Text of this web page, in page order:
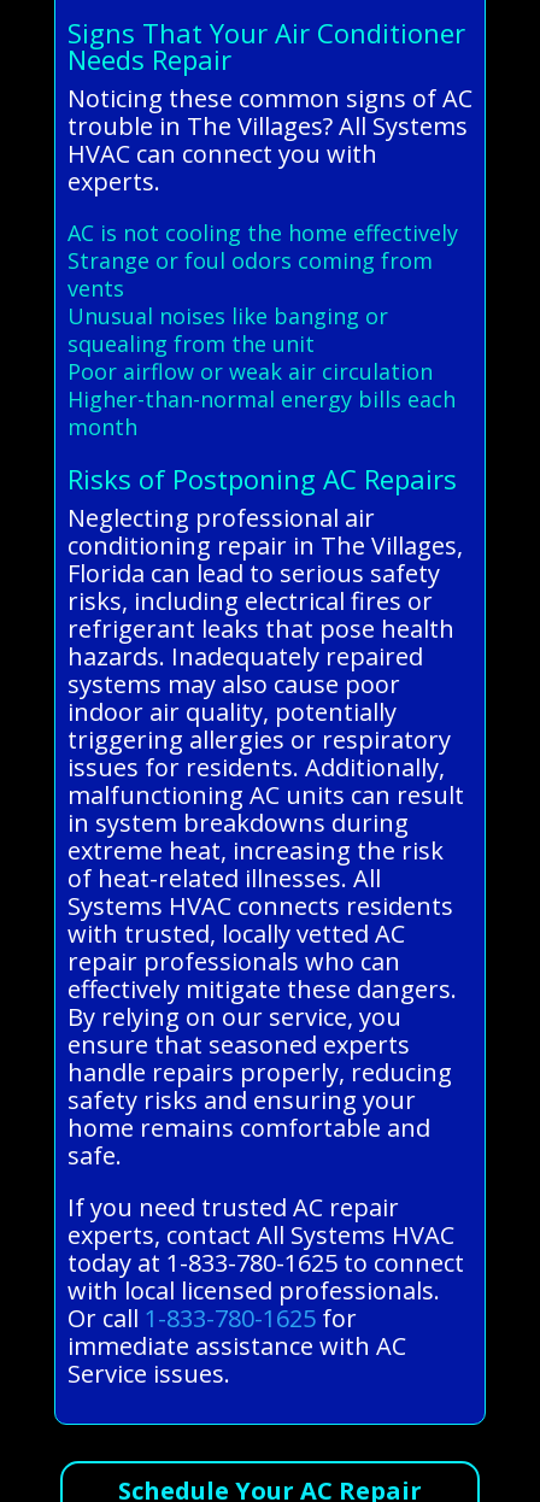
Signs That Your Air Conditioner
Needs Repair
Noticing these common signs of AC
trouble in The Villages? All Systems
HVAC can connect you with
experts.
AC is not cooling the home effectively
Strange or foul odors coming from
vents
Unusual noises like banging or
squealing from the unit
Poor airflow or weak air circulation
Higher-than-normal energy bills each
month
Risks of Postponing AC Repairs
Neglecting professional air
conditioning repair in The Villages,
Florida can lead to serious safety
risks, including electrical fires or
refrigerant leaks that pose health
hazards. Inadequately repaired
systems may also cause poor
indoor air quality, potentially
triggering allergies or respiratory
issues for residents. Additionally,
malfunctioning AC units can result
in system breakdowns during
extreme heat, increasing the risk
of heat-related illnesses. All
Systems HVAC connects residents
with trusted, locally vetted AC
repair professionals who can
effectively mitigate these dangers.
By relying on our service, you
ensure that seasoned experts
handle repairs properly, reducing
safety risks and ensuring your
home remains comfortable and
safe.
If you need trusted AC repair
experts, contact All Systems HVAC
today at 1-833-780-1625 to connect
with local licensed professionals.
Or call 1-833-780-1625for
immediate assistance with AC
Service issues.
Schedule Your AC Repair